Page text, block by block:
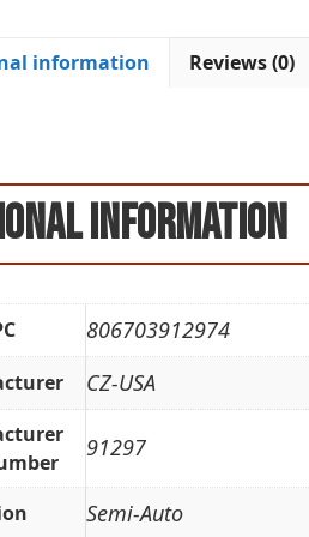
information Reviews (0)
information
806703912974
CZ-USA
91297
Semi-Auto